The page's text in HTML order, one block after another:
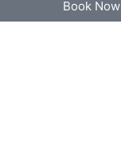
Book Now